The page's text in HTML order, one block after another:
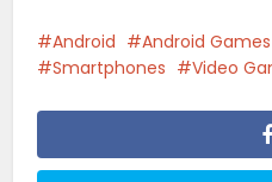
Android Android Games
Smartphones
Video